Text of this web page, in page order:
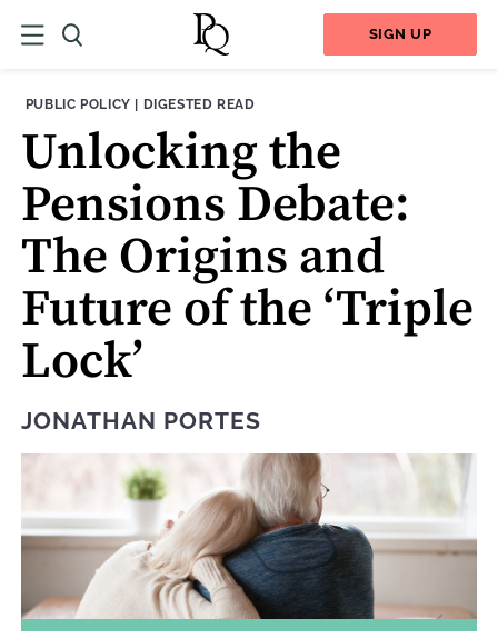
SIGN UP
THEME:
PUBLIC POLICY | CONTENT TYPE:
DIGESTED READ
Unlocking the
Pensions Debate:
The Origins and
Future of the ‘Triple
Lock’
JONATHAN PORTES